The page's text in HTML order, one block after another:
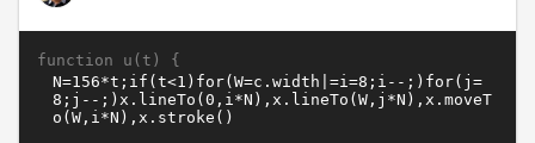
function u(t) {